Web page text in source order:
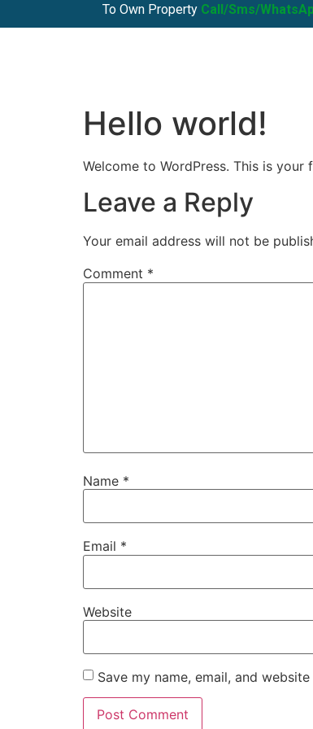
To Own PropertyCall/Sms/
Hello world!
Welcome to WordPress. This is
Leave a Reply
Your email address will not be
Comment *
Name *
Email *
Website
Save my name, email, and